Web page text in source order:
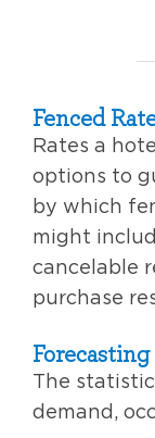
Fenced
Rates a
options to
by which
might
cancelable
purchase
The
demand,